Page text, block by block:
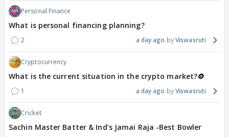
Personal Finance
What is personal financing planning?
2 a day ago Viswasruti
Cryptocurrency
What is the current situation in the crypto market?🪙
1 a day ago Viswasruti
Cricket
Sachin Master Batter & Ind's Jamai Raja -Best Bowler